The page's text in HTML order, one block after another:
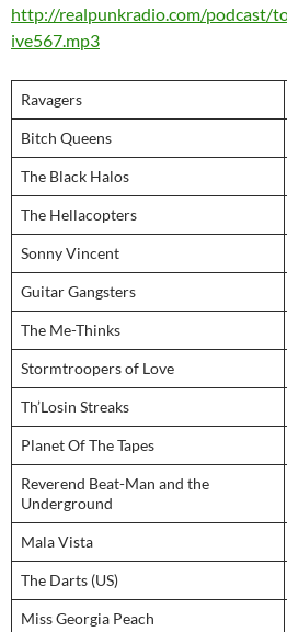
http://realpunkradio.com/podcast/
ive567.mp3
Ravagers
Bitch Queens
The Black Halos
The Hellacopters
Sonny Vincent
Guitar Gangsters
The Me-Thinks
Stormtroopers of Love
Th’Losin Streaks
Planet Of The Tapes
Reverend Beat-Man and the
Underground
Mala Vista
The Darts (US)
Miss Georgia Peach